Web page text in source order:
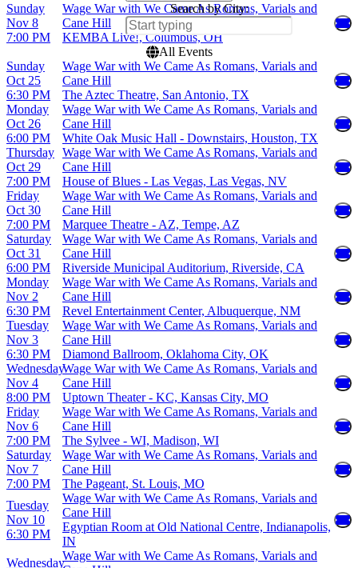
Search by City:
Sunday
Nov 8
7:00 PM
Wage War with We Came As Romans, Varials and
Cane Hill
KEMBA Live!, Columbus, OH
All Events
Sunday
Oct 25
6:30 PM
Wage War with We Came As Romans, Varials and
Cane Hill
The Aztec Theatre, San Antonio, TX
Monday
Oct 26
6:00 PM
Wage War with We Came As Romans, Varials and
Cane Hill
White Oak Music Hall - Downstairs, Houston, TX
Thursday
Oct 29
7:00 PM
Wage War with We Came As Romans, Varials and
Cane Hill
House of Blues - Las Vegas, Las Vegas, NV
Friday
Oct 30
7:00 PM
Wage War with We Came As Romans, Varials and
Cane Hill
Marquee Theatre - AZ, Tempe, AZ
Saturday
Oct 31
6:00 PM
Wage War with We Came As Romans, Varials and
Cane Hill
Riverside Municipal Auditorium, Riverside, CA
Monday
Nov 2
6:30 PM
Wage War with We Came As Romans, Varials and
Cane Hill
Revel Entertainment Center, Albuquerque, NM
Tuesday
Nov 3
6:30 PM
Wage War with We Came As Romans, Varials and
Cane Hill
Diamond Ballroom, Oklahoma City, OK
Wednesday
Nov 4
8:00 PM
Wage War with We Came As Romans, Varials and
Cane Hill
Uptown Theater - KC, Kansas City, MO
Friday
Nov 6
7:00 PM
Wage War with We Came As Romans, Varials and
Cane Hill
The Sylvee - WI, Madison, WI
Saturday
Nov 7
7:00 PM
Wage War with We Came As Romans, Varials and
Cane Hill
The Pageant, St. Louis, MO
Tuesday
Nov 10
6:30 PM
Wage War with We Came As Romans, Varials and
Cane Hill
Egyptian Room at Old National Centre, Indianapolis,
IN
Wednesday
Wage War with We Came As Romans, Varials and